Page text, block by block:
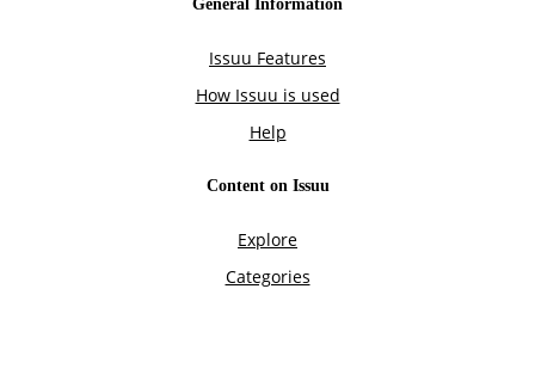
General Information
Issuu Features
How Issuu is used
Help
Content on Issuu
Explore
Categories